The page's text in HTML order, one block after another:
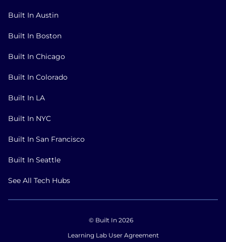
Built In Austin
Built In Boston
Built In Chicago
Built In Colorado
Built In LA
Built In NYC
Built In San Francisco
Built In Seattle
See All Tech Hubs
© Built In 2026
Learning Lab User Agreement